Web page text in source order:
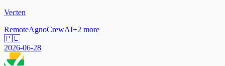
Vecten
RemoteAgnoCrewAI+2 more
🇵🇱
2026-06-28